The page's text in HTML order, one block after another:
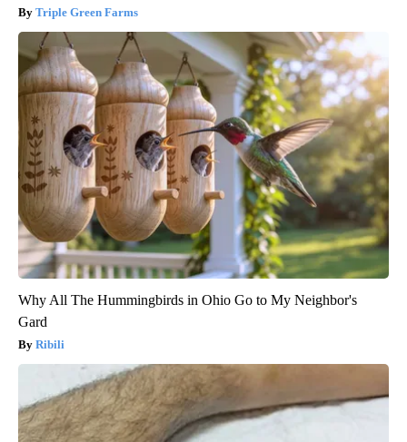
Triple Green Farms
Why All The Hummingbirds in Ohio Go to My Neighbor's
Gard
Ribili